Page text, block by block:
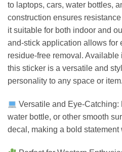
to laptops, cars, water bottles,
construction ensures
it suitable for both indoor and
and-stick application allows for
residue-free removal.
this sticker is a versatile and
personality to any space or item.
Versatile and Eye-Catching:
water bottle, or other smooth
decal, making a bold statement